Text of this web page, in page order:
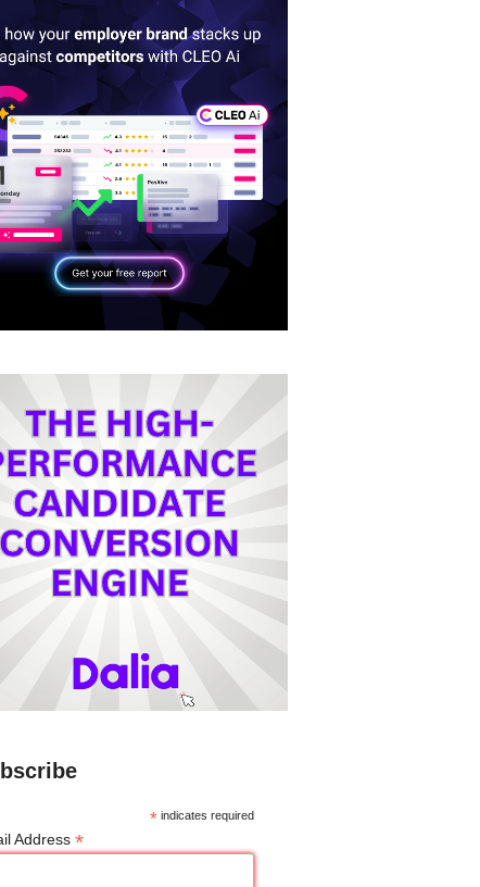
* indicates required
Address *